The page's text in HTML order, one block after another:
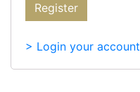
Register
> Login your account